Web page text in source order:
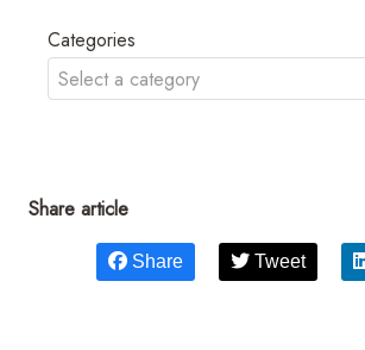
Categories
Select a category
Share article
Share Tweet